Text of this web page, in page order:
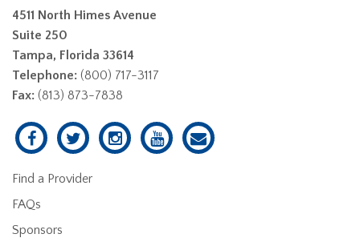
4511 North Himes Avenue
Suite 250
Tampa, Florida 33614
Telephone: (800) 717-3117
Fax: (813) 873-7838
Find a Provider
FAQs
Sponsors